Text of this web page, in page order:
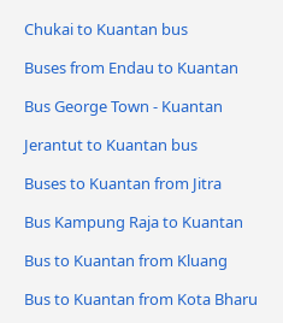
Chukai to Kuantan bus
Buses from Endau to Kuantan
Bus George Town - Kuantan
Jerantut to Kuantan bus
Buses to Kuantan from Jitra
Bus Kampung Raja to Kuantan
Bus to Kuantan from Kluang
Bus to Kuantan from Kota Bharu